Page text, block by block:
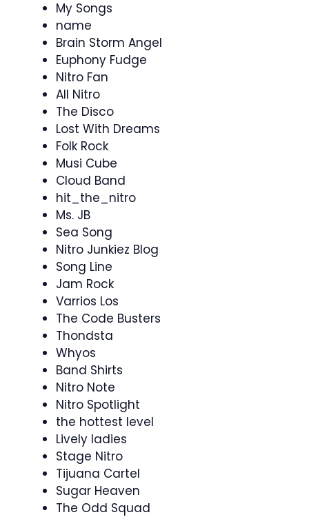
My Songs
name
Brain Storm Angel
Euphony Fudge
Nitro Fan
All Nitro
The Disco
Lost With Dreams
Folk Rock
Musi Cube
Cloud Band
hit_the_nitro
Ms. JB
Sea Song
Nitro Junkiez Blog
Song Line
Jam Rock
Varrios Los
The Code Busters
Thondsta
Whyos
Band Shirts
Nitro Note
Nitro Spotlight
the hottest level
Lively ladies
Stage Nitro
Tijuana Cartel
Sugar Heaven
The Odd Squad